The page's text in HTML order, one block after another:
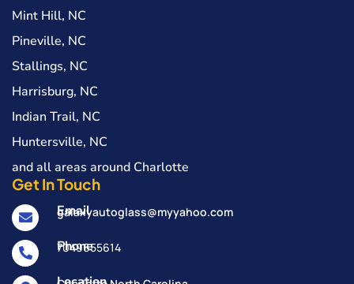
Mint Hill, NC
Pineville, NC
Stallings, NC
Harrisburg, NC
Indian Trail, NC
Huntersville, NC
and all areas around Charlotte
Get In Touch
Email
galaxyautoglass@myyahoo.com
Phone
7049655614